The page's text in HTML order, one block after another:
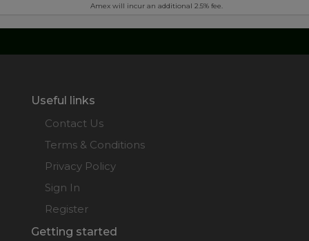
Amex will incur an additional 2.5% fee.
Useful links
Contact Us
Terms & Conditions
Privacy Policy
Sign In
Register
Getting started